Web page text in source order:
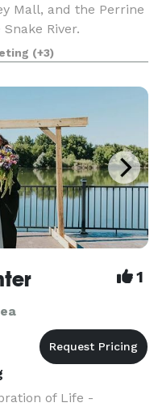
Mall, and the Perrine
River.
Falls Park,
indoor poo
(+3)
1
of Life -